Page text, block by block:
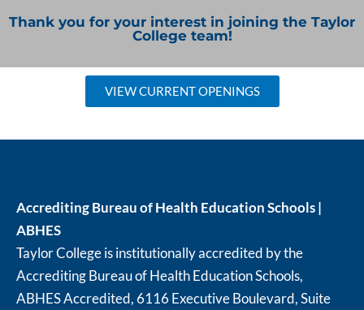
Thank you for your interest in joining the Taylor
College team!
VIEW CURRENT OPENINGS
Accrediting Bureau of Health Education Schools |
ABHES
Taylor College is institutionally accredited by the
Accrediting Bureau of Health Education Schools,
ABHES Accredited, 6116 Executive Boulevard, Suite